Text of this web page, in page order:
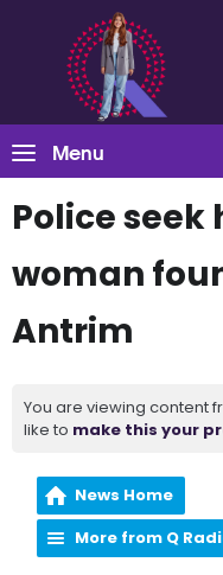
Menu
Police
woman
Antrim
You are viewing content
like to make this your
News Home
More from Q